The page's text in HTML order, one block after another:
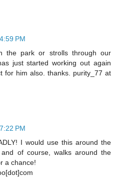
PM
the park or strolls through our
just started working out again
for him also. thanks. purity_77 at
PM
I would use this around the
of course, walks around the
a chance!